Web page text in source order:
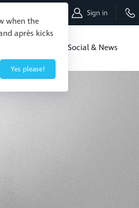
when the
après kicks
Yes please!
Sign in
Social & News